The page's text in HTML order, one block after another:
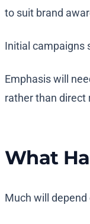
to suit brand
Initial campaigns
Emphasis will
rather than direct
What
Much will